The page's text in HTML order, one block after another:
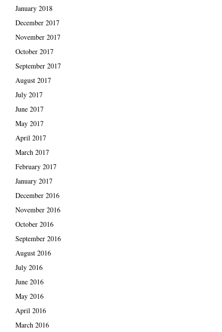
January 2018
December 2017
November 2017
October 2017
September 2017
August 2017
July 2017
June 2017
May 2017
April 2017
March 2017
February 2017
January 2017
December 2016
November 2016
October 2016
September 2016
August 2016
July 2016
June 2016
May 2016
April 2016
March 2016